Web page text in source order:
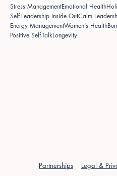
Stress ManagementEmotional Health
Self-Leadership Inside OutCalm
Energy ManagementWomen's Health
Positive Self-TalkLongevity
Partnerships Legal &